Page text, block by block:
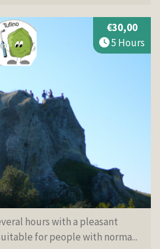
hours with a pleasant
for people with norma...
€30,00
5 Hours